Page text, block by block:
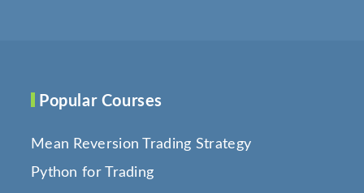
Popular Courses
Mean Reversion Trading Strategy
Python for Trading